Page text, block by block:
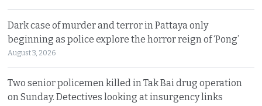
Dark case of murder and terror in Pattaya only
beginning as police explore the horror reign of ‘Pong’
August 3, 2026
Two senior policemen killed in Tak Bai drug operation
on Sunday. Detectives looking at insurgency links